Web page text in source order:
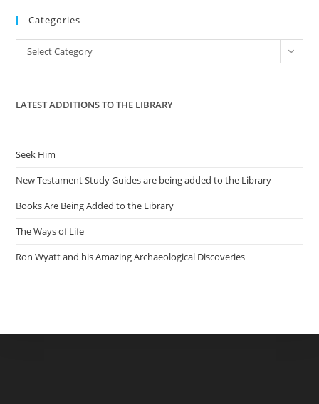
the
Categories
Categories
Select Category
LATEST ADDITIONS TO THE LIBRARY
Seek Him
New Testament Study Guides are being added to the Library
Books Are Being Added to the Library
The Ways of Life
Ron Wyatt and his Amazing Archaeological Discoveries